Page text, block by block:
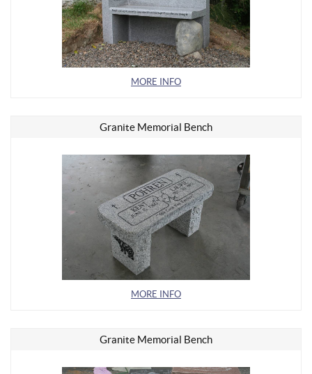
MORE INFO
MORE INFO
Granite Memorial Bench
Granite Memorial Bench